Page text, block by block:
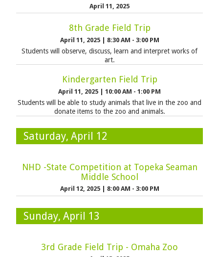
April 11, 2025
8th Grade Field Trip
April 11, 2025 | 8:30 AM - 3:00 PM
Students will observe, discuss, learn and interpret works of
art.
Kindergarten Field Trip
April 11, 2025 | 10:00 AM - 1:00 PM
Students will be able to study animals that live in the zoo and
donate items to the zoo and animals.
Saturday, April 12
NHD -State Competition at Topeka Seaman
Middle School
April 12, 2025 8:00 AM - 3:00 PM
Sunday, April 13
3rd Grade Field Trip - Omaha Zoo